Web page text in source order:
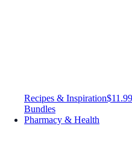
Recipes & Inspiration
Bundles
Pharmacy & Health